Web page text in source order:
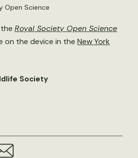
Open Science
Royal Society Open Science
on the device in the New York
Society